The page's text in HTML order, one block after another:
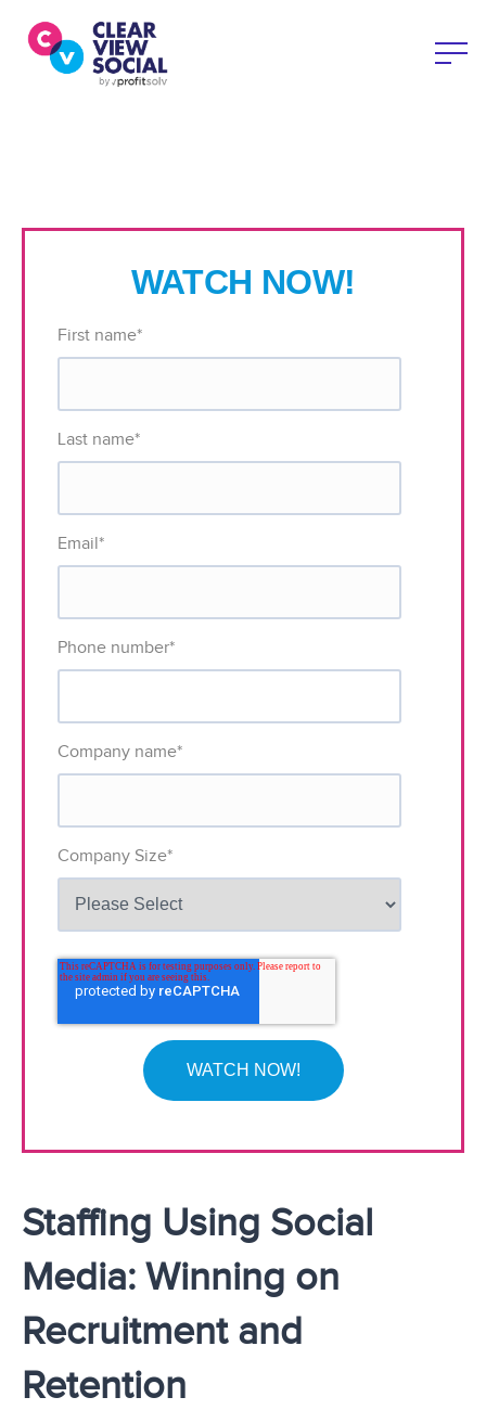
Staffing Using Social
Media: Winning on
Recruitment and
Retention
WATCH NOW!
First name*
Last name*
Email*
Phone number*
Company name*
Company Size*